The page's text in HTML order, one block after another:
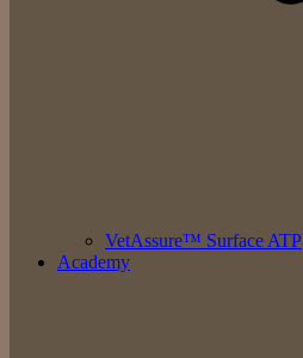
VetAssure™ Surface ATP
Academy